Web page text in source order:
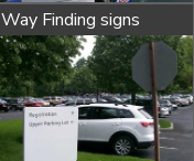
Way Finding signs